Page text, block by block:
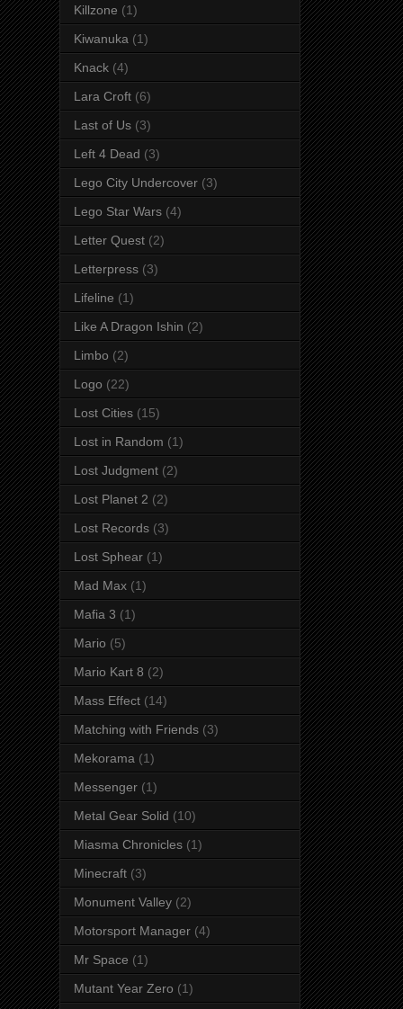
Killzone (1)
Kiwanuka (1)
Knack (4)
Lara Croft (6)
Last of Us (3)
Left 4 Dead (3)
Lego City Undercover (3)
Lego Star Wars (4)
Letter Quest (2)
Letterpress (3)
Lifeline (1)
Like A Dragon Ishin (2)
Limbo (2)
Logo (22)
Lost Cities (15)
Lost in Random (1)
Lost Judgment (2)
Lost Planet 2 (2)
Lost Records (3)
Lost Sphear (1)
Mad Max (1)
Mafia 3 (1)
Mario (5)
Mario Kart 8 (2)
Mass Effect (14)
Matching with Friends (3)
Mekorama (1)
Messenger (1)
Metal Gear Solid (10)
Miasma Chronicles (1)
Minecraft (3)
Monument Valley (2)
Motorsport Manager (4)
Mr Space (1)
Mutant Year Zero (1)